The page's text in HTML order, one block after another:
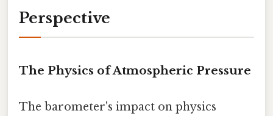
Perspective
The Physics of Atmospheric Pressure
The barometer's impact on physics